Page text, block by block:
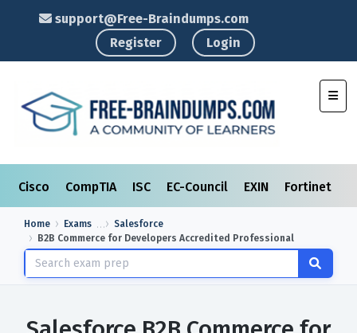
support@Free-Braindumps.com
Register
Login
Cisco CompTIA ISC EC-Council EXIN Fortinet
Home Exams
Salesforce
B2B Commerce for Developers Accredited Professional